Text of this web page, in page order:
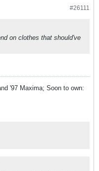
#26111
on clothes that should've
'97 Maxima; Soon to own: